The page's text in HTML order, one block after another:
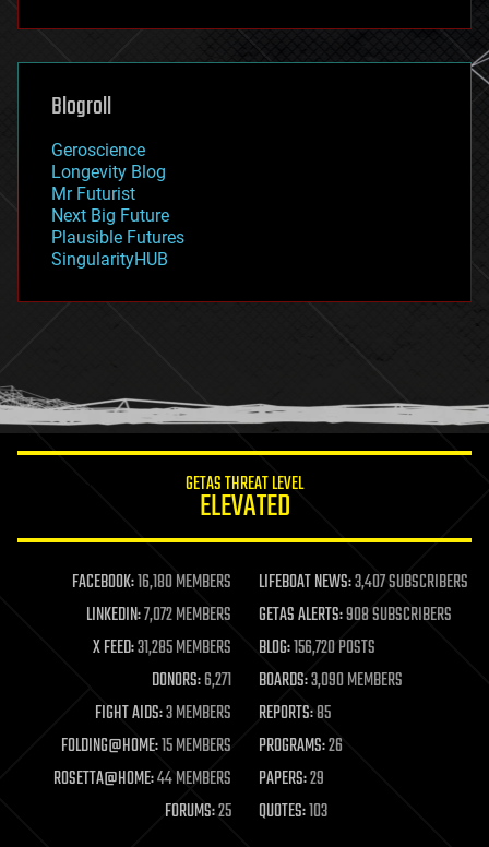
futurism
genetics
geoengineering
geography
geopolitics
governance
government
gravity
habitats
hacking
humor
information science
life extension
machine learning
mapping
materials
mathematics
military
mobile phones
moore's law
nanotechnology
neuroscience
Blogroll
Geroscience
Longevity Blog
Mr Futurist
Next Big Future
Plausible Futures
SingularityHUB
GETAS THREAT LEVEL
ELEVATED
FACEBOOK:16,180 MEMBERS LIFEBOAT NEWS:3,407 SUBSCRIBERS
LINKEDIN:7,072 MEMBERS GETAS ALERTS:908 SUBSCRIBERS
X FEED:31,285 MEMBERS BLOG:156,720 POSTS
DONORS:6,271 BOARDS:3,090 MEMBERS
FIGHT AIDS:3 MEMBERS REPORTS:85
FOLDING@HOME:15 MEMBERS PROGRAMS:26
ROSETTA@HOME:44 MEMBERS PAPERS:29
FORUMS:25 QUOTES:103